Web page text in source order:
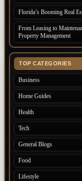
Florida’s Booming Real
From Leasing to
Property Management
TOP CATEGORIES
Business
Home Guides
Health
Tech
General Blogs
Food
Lifestyle